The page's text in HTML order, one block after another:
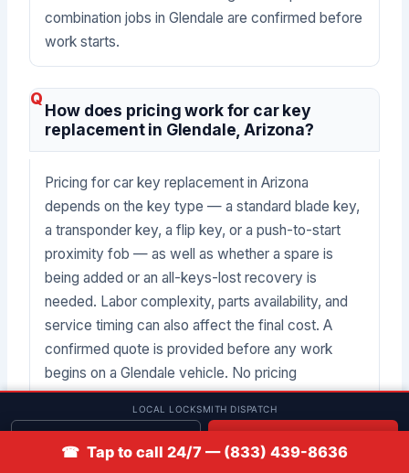
combination jobs in Glendale are confirmed before
work starts.
How does pricing work for car key
replacement in Glendale, Arizona?
Pricing for car key replacement in Arizona
depends on the key type — a standard blade key,
a transponder key, a flip key, or a push-to-start
proximity fob — as well as whether a spare is
being added or an all-keys-lost recovery is
needed. Labor complexity, parts availability, and
service timing can also affect the final cost. A
confirmed quote is provided before any work
begins on a Glendale vehicle. No pricing
guarantees are made in advance of a job
assessment.
LOCAL LOCKSMITH DISPATCH
☎ Tap to call 24/7 — (833) 439-8636